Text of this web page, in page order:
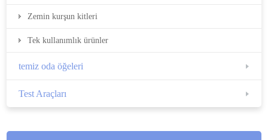
Zemin kurşun kitleri
Tek kullanımlık ürünler
temiz oda öğeleri
Test Araçları